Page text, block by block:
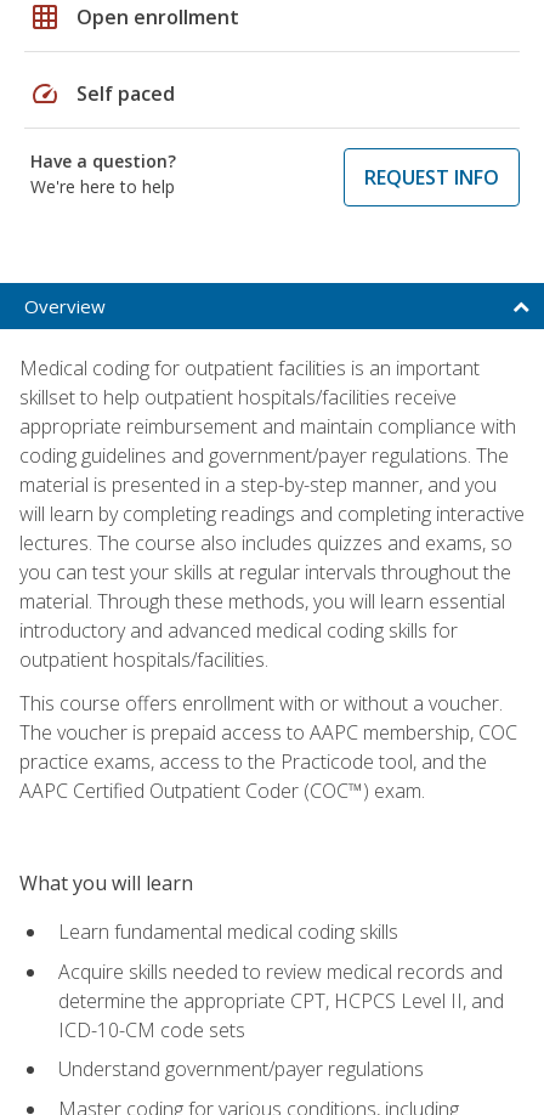
grid_on Open enrollment
speed Self paced
Have a question?
We're here to help
REQUEST INFO
Overview
Medical coding for outpatient facilities is an important
skillset to help outpatient hospitals/facilities receive
appropriate reimbursement and maintain compliance with
coding guidelines and government/payer regulations. The
material is presented in a step-by-step manner, and you
will learn by completing readings and completing interactive
lectures. The course also includes quizzes and exams, so
you can test your skills at regular intervals throughout the
material. Through these methods, you will learn essential
introductory and advanced medical coding skills for
outpatient hospitals/facilities.
This course offers enrollment with or without a voucher.
The voucher is prepaid access to AAPC membership, COC
practice exams, access to the Practicode tool, and the
AAPC Certified Outpatient Coder (COC™) exam.
What you will learn
Learn fundamental medical coding skills
Acquire skills needed to review medical records and
determine the appropriate CPT, HCPCS Level II, and
ICD-10-CM code sets
Understand government/payer regulations
Master coding for various conditions, including